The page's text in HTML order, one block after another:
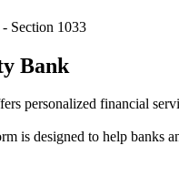
Section 1033
Bank
personalized financial
is designed to help banks